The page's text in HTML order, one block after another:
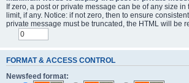
If zero, a post or private message can be of any size in
limit, if any. Notice: if not zero, then to ensure
private message must be truncated, the HTML will be
FORMAT & ACCESS CONTROL
Newsfeed format: